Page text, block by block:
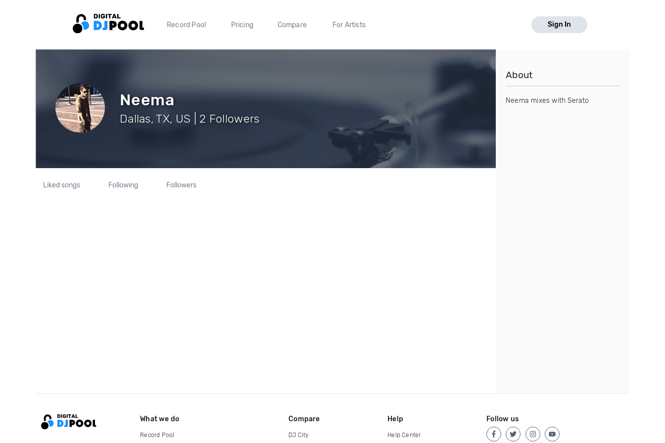
Record Pool Pricing Compare For Artists Sign In
Neema
Dallas, TX, US | 2 Followers
Liked songs Following Followers
About
Neema mixes with Serato
What we do
Record Pool
Compare
DJ City
Help
Help Center
Follow us